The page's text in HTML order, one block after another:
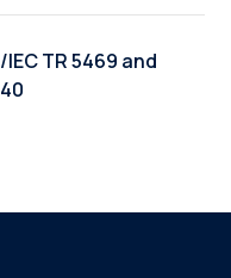
TR 5469 and